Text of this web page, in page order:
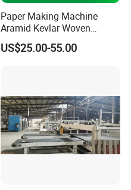
Paper Making Machine
Aramid Kevlar Woven
Needle Corrugated Conveyor
Belt
US$25.00-55.00